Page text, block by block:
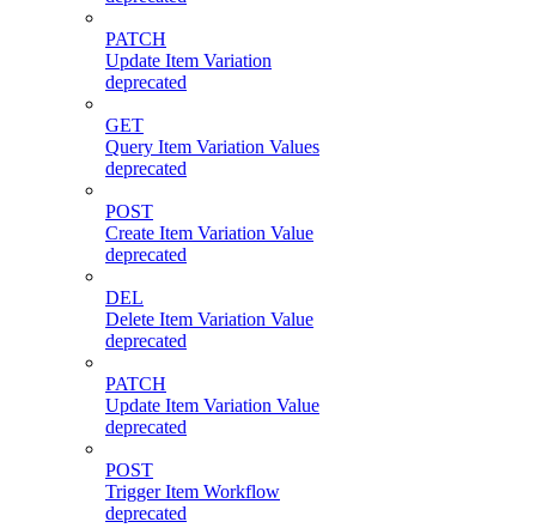
PATCH
Update Item Variation
deprecated
GET
Query Item Variation Values
deprecated
POST
Create Item Variation Value
deprecated
DEL
Delete Item Variation Value
deprecated
PATCH
Update Item Variation Value
deprecated
POST
Trigger Item Workflow
deprecated